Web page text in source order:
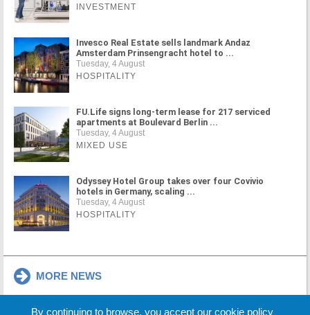
INVESTMENT
Invesco Real Estate sells landmark Andaz
Amsterdam Prinsengracht hotel to ...
Tuesday, 4 August
HOSPITALITY
FU.Life signs long-term lease for 217 serviced
apartments at Boulevard Berlin ...
Tuesday, 4 August
MIXED USE
Odyssey Hotel Group takes over four Covivio
hotels in Germany, scaling ...
Tuesday, 4 August
HOSPITALITY
MORE NEWS
By continuing to browse, you accept our cookie policy